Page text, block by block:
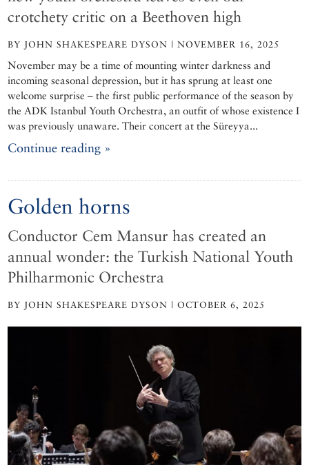
crotchety critic on a Beethoven high
BY JOHN SHAKESPEARE DYSON | NOVEMBER 16, 2025
November may be a time of mounting winter darkness and
incoming seasonal depression, but it has sprung at least one
welcome surprise – the first public performance of the season by
the ADK Istanbul Youth Orchestra, an outfit of whose existence I
was previously unaware. Their concert at the Süreyya...
Continue reading »
Golden horns
Conductor Cem Mansur has created an
annual wonder: the Turkish National Youth
Philharmonic Orchestra
BY JOHN SHAKESPEARE DYSON | OCTOBER 6, 2025